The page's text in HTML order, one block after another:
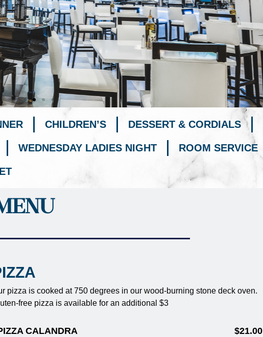
CHILDREN’S DESSERT & CORDIALS
WEDNESDAY LADIES NIGHT ROOM SERVICE
pizza is cooked at 750 degrees in our wood-burning stone deck oven.
free pizza is available for an additional $3
CALANDRA $21.00